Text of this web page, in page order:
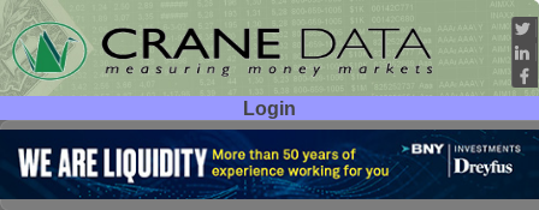
Login
User ID:
Password: